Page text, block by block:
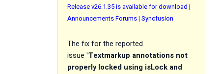
Release v26.1.35 is available for download |
Announcements Forums | Syncfusion
The fixfor the reported
issue "Textmarkup annotations not
properly locked using isLock and